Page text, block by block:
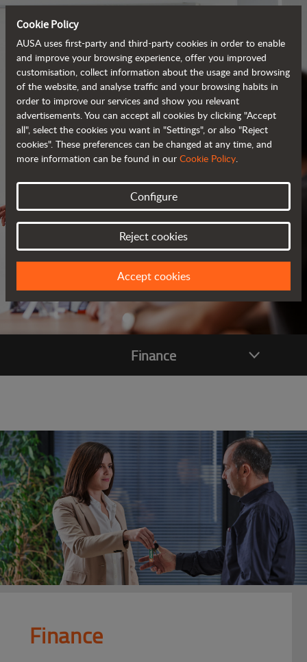
SERVICES
ALWAYS BY YOUR SIDE
Finance
Finance
Cookie Policy
AUSA uses first-party and third-party cookies in order to enable
and improve your browsing experience, offer you improved
customisation, collect information about the usage and browsing
of the website, and analyse traffic and your browsing habits in
order to improve our services and show you relevant
advertisements. You can accept all cookies by clicking "Accept
all", select the cookies you want in "Settings", or also "Reject
cookies". These preferences can be changed at any time, and
more information can be found in our Cookie Policy.
Configure
Reject cookies
Accept cookies